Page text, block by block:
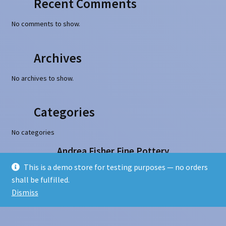
This is a demo store for testing purposes — no orders
shall be fulfilled.
Dismiss
Recent Comments
No comments to show.
Archives
No archives to show.
Categories
No categories
Andrea Fisher Fine Pottery
100 W. San Francisco Street, Santa Fe, NM 87501
505-986-1234 - info@andreafisherpottery.com